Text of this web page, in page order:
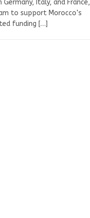
Italy, and France,
to support Morocco’s
funding […]